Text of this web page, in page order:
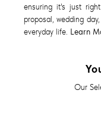
ensuring it's just
proposal, wedding
everyday life. Learn
Our